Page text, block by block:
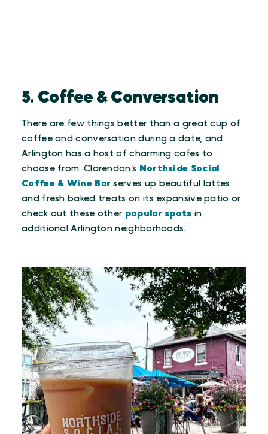
5. Coffee & Conversation
There are few things better than a great cup of
coffee and conversation during a date, and
Arlington has a host of charming cafes to
choose from. Clarendon’s Northside Social
Coffee & Wine Bar serves up beautiful lattes
and fresh baked treats on its expansive patio or
check out these other popular spots in
additional Arlington neighborhoods.